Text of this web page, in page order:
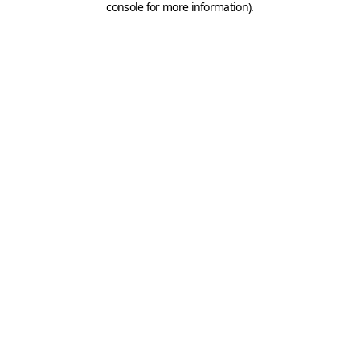
console for more information).